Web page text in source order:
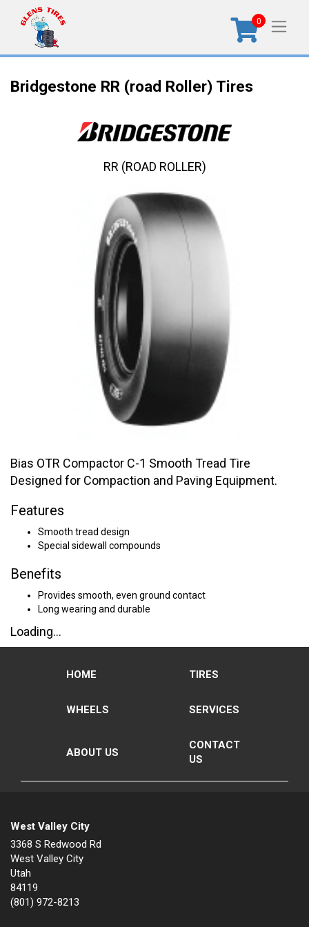
0
Bridgestone RR (road Roller) Tires
Bias OTR Compactor C-1 Smooth Tread Tire
Designed for Compaction and Paving Equipment.
Features
Smooth tread design
Special sidewall compounds
Benefits
Provides smooth, even ground contact
Long wearing and durable
Loading...
RR (ROAD ROLLER)
HOME TIRES
WHEELS SERVICES
ABOUT US
CONTACT
US
West Valley City
3368 S Redwood Rd
West Valley City
Utah
84119
(801) 972-8213